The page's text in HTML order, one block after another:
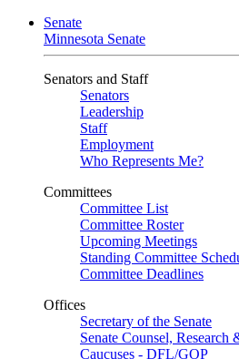
Senate
Minnesota Senate
Senators and Staff
Senators
Leadership
Staff
Employment
Who Represents Me?
Committees
Committee List
Committee Roster
Upcoming Meetings
Standing Committee
Committee Deadlines
Offices
Secretary of the Senate
Senate Counsel, Research
Caucuses - DFL/GOP